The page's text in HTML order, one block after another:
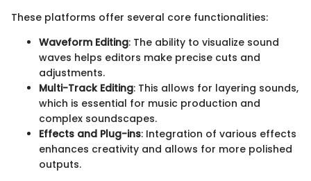
These platforms offer several core functionalities:
Waveform Editing: The ability to visualize sound
waves helps editors make precise cuts and
adjustments.
Multi-Track Editing: This allows for layering sounds,
which is essential for music production and
complex soundscapes.
Effects and Plug-ins: Integration of various effects
enhances creativity and allows for more polished
outputs.